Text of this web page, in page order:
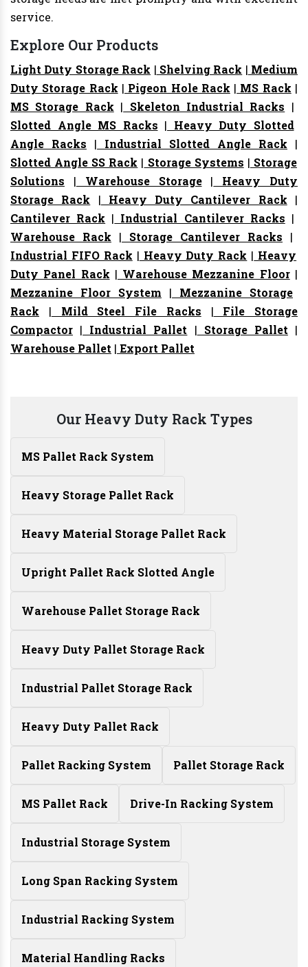
service.
Explore Our Products
Light Duty Storage Rack | Shelving Rack | Medium
Duty Storage Rack | Pigeon Hole Rack | MS Rack |
MS Storage Rack | Skeleton Industrial Racks |
Slotted Angle MS Racks | Heavy Duty Slotted
Angle Racks | Industrial Slotted Angle Rack |
Slotted Angle SS Rack | Storage Systems | Storage
Solutions | Warehouse Storage| Heavy Duty
Storage Rack | Heavy Duty Cantilever Rack |
Cantilever Rack | Industrial Cantilever Racks |
Warehouse Rack | Storage Cantilever Racks |
Industrial FIFO Rack | Heavy Duty Rack | Heavy
Duty Panel Rack | Warehouse Mezzanine Floor|
Mezzanine Floor System | Mezzanine Storage
Rack | Mild Steel File Racks | File Storage
Compactor | Industrial Pallet | Storage Pallet |
Warehouse Pallet | Export Pallet
Our Heavy Duty Rack Types
MS Pallet Rack System
Heavy Storage Pallet Rack
Heavy Material Storage Pallet Rack
Upright Pallet Rack Slotted Angle
Warehouse Pallet Storage Rack
Heavy Duty Pallet Storage Rack
Industrial Pallet Storage Rack
Heavy Duty Pallet Rack
Pallet Racking System Pallet Storage Rack
MS Pallet Rack Drive-In Racking System
Industrial Storage System
Long Span Racking System
Industrial Racking System
Material Handling Racks